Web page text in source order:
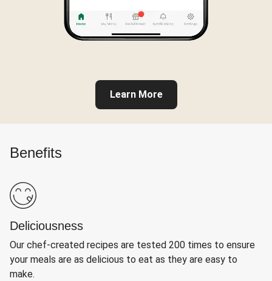
Learn More
Benefits
Deliciousness
Our chef-created recipes are tested 200 times to ensure
your meals are as delicious to eat as they are easy to
make.